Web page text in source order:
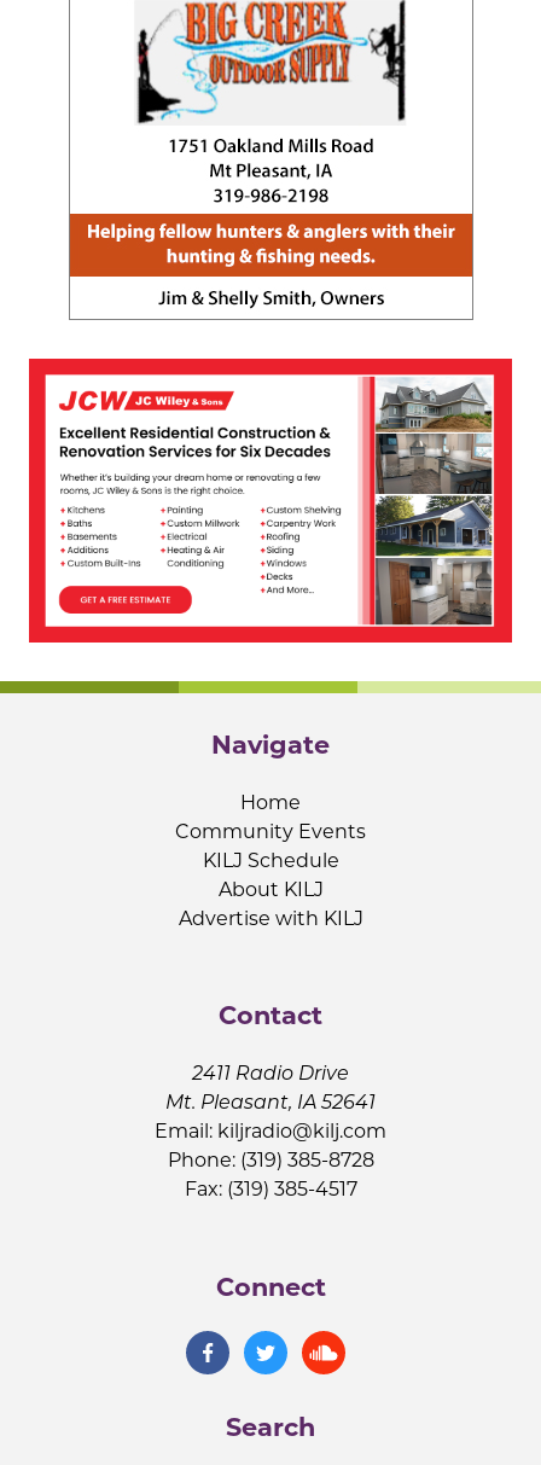
Navigate
Home
Community Events
KILJ Schedule
About KILJ
Advertise with KILJ
Contact
2411 Radio Drive
Mt. Pleasant, IA 52641
Email: kiljradio@kilj.com
Phone: (319) 385-8728
Fax: (319) 385-4517
Connect
Search